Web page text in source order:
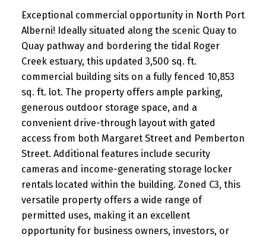
Exceptional commercial opportunity in North Port
Alberni! Ideally situated along the scenic Quay to
Quay pathway and bordering the tidal Roger
Creek estuary, this updated 3,500 sq. ft.
commercial building sits on a fully fenced 10,853
sq. ft. lot. The property offers ample parking,
generous outdoor storage space, and a
convenient drive-through layout with gated
access from both Margaret Street and Pemberton
Street. Additional features include security
cameras and income-generating storage locker
rentals located within the building. Zoned C3, this
versatile property offers a wide range of
permitted uses, making it an excellent
opportunity for business owners, investors, or